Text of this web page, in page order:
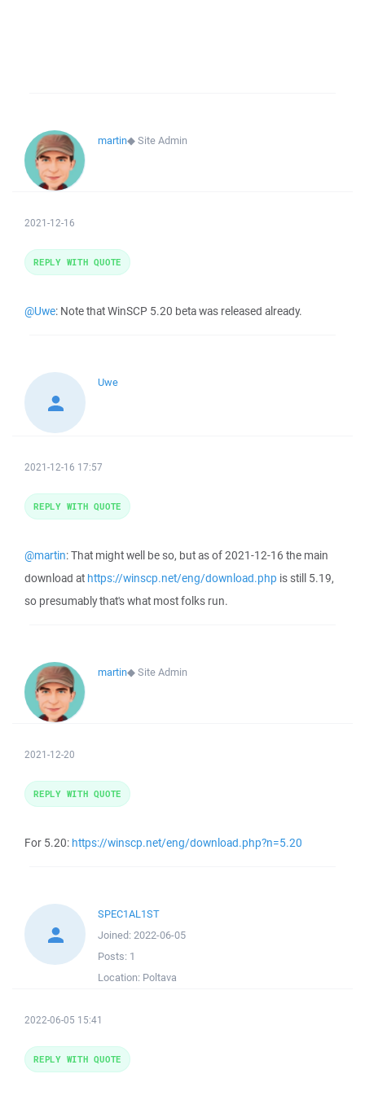
martin◆Site Admin
2021-12-16
@Uwe: Note that WinSCP 5.20 beta was released already.
REPLY WITH QUOTE
Uwe
2021-12-16 17:57
@martin: That might well be so, but as of 2021-12-16 the main
download at https://winscp.net/eng/download.php is still 5.19,
so presumably that's what most folks run.
REPLY WITH QUOTE
martin◆Site Admin
2021-12-20
For 5.20: https://winscp.net/eng/download.php?n=5.20
REPLY WITH QUOTE
SPEC1AL1ST
Joined: 2022-06-05
Posts: 1
Location: Poltava
2022-06-05 15:41
REPLY WITH QUOTE